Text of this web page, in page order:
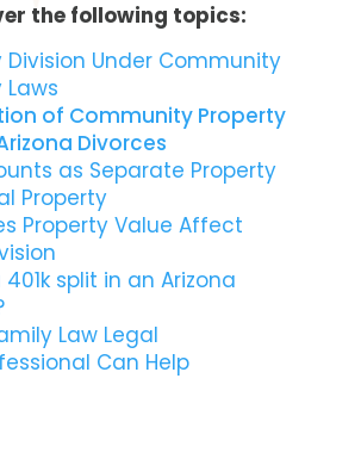
the following topics:
Division Under Community
Laws
of Community Property
Divorces
as Separate Property
Property
Property Value Affect
401k split in an Arizona
Law Legal
Can Help